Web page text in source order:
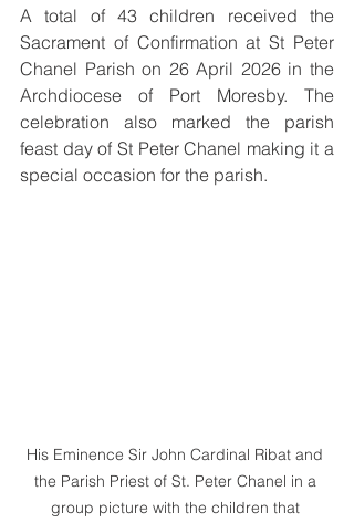
A total of 43 children received the
Sacrament of Confirmation at St Peter
Chanel Parish on 26 April 2026 in the
Archdiocese of Port Moresby. The
celebration also marked the parish
feast day of St Peter Chanel making it a
special occasion for the parish.
His Eminence Sir John Cardinal Ribat and
the Parish Priest of St. Peter Chanel in a
group picture with the children that